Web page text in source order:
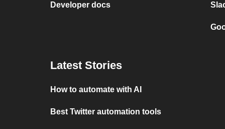
Developer docs
Latest Stories
How to automate with AI
Best Twitter automation tools